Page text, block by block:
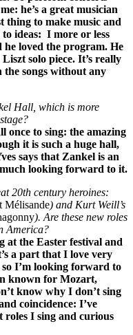
he’s a great musician
thing to make music and
to ideas: I more or less
loved the program. He
solo piece. It’s really
the songs without any
Hall, which is more
once to sing: the amazing
it is such a huge hall,
says that Zankel is an
looking forward to it.
20th century heroines:
Mélisande) and Kurt Weill’s
). Are these new roles
America?
at the Easter festival and
a part that I love very
so I’m looking forward to
known for Mozart,
know why I don’t sing
coincidence: I’ve
roles I sing and curious